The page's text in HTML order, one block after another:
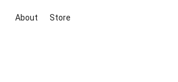
About Store